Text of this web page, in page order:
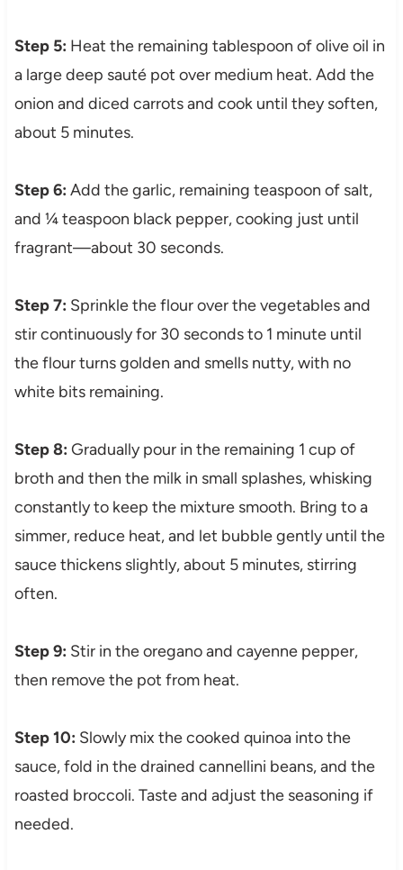
Step 5: Heat the remaining tablespoon of olive oil in
a large deep sauté pot over medium heat. Add the
onion and diced carrots and cook until they soften,
about 5 minutes.
Step 6: Add the garlic, remaining teaspoon of salt,
and ¼ teaspoon black pepper, cooking just until
fragrant—about 30 seconds.
Step 7: Sprinkle the flour over the vegetables and
stir continuously for 30 seconds to 1 minute until
the flour turns golden and smells nutty, with no
white bits remaining.
Step 8: Gradually pour in the remaining 1 cup of
broth and then the milk in small splashes, whisking
constantly to keep the mixture smooth. Bring to a
simmer, reduce heat, and let bubble gently until the
sauce thickens slightly, about 5 minutes, stirring
often.
Step 9: Stir in the oregano and cayenne pepper,
then remove the pot from heat.
Step 10: Slowly mix the cooked quinoa into the
sauce, fold in the drained cannellini beans, and the
roasted broccoli. Taste and adjust the seasoning if
needed.